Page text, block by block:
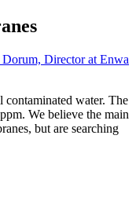
Director at Enwa
contaminated water. The
We believe the main
but are searching